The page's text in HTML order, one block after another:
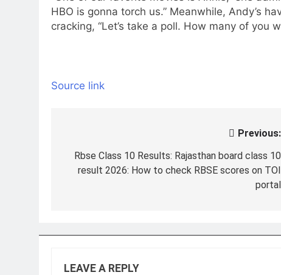
HBO is gonna torch us.” Meanwhile, Andy’s
cracking, “Let’s take a poll. How many of you
Source link
navigation
Previous:
Rbse Class 10 Results: Rajasthan board class 10
result 2026: How to check RBSE scores on TOI
portal
LEAVE A REPLY